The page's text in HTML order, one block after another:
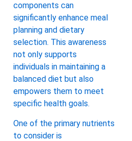
components can
significantly enhance meal
planning and dietary
selection. This awareness
not only supports
individuals in maintaining a
balanced diet but also
empowers them to meet
specific health goals.
One of the primary nutrients
to consider is